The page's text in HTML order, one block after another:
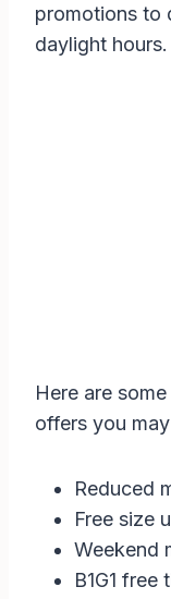
promotions to
daylight hours.
Here are
offers you
Reduced
Free size
Weekend
B1G1